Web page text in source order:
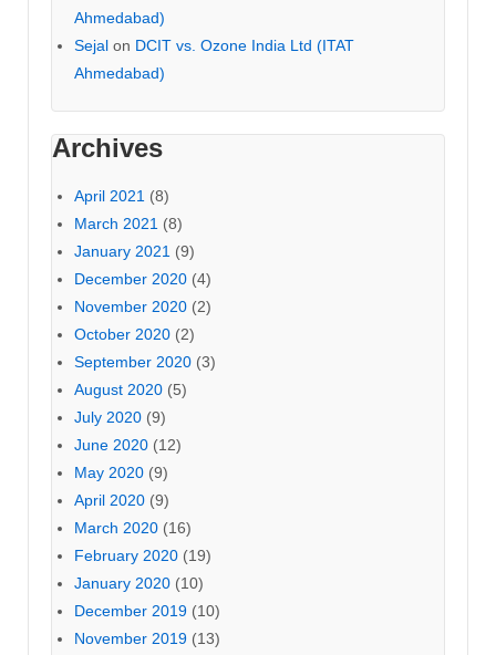
Ahmedabad)
Sejal on DCIT vs. Ozone India Ltd (ITAT
Ahmedabad)
Archives
April 2021 (8)
March 2021 (8)
January 2021 (9)
December 2020 (4)
November 2020 (2)
October 2020 (2)
September 2020 (3)
August 2020 (5)
July 2020 (9)
June 2020 (12)
May 2020 (9)
April 2020 (9)
March 2020 (16)
February 2020 (19)
January 2020 (10)
December 2019 (10)
November 2019 (13)